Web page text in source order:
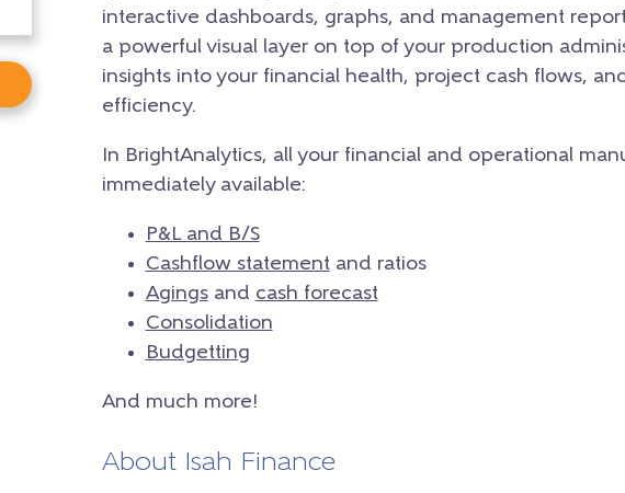
interactive dashboards, graphs, and management
a powerful visual layer on top of your production
insights into your financial health, project cash flows,
efficiency.
In BrightAnalytics, all your financial and operational
immediately available:
P&L and B/S
Cashflow statementand ratios
Agingsand cash forecast
Consolidation
Budgetting
And much more!
About Isah Finance